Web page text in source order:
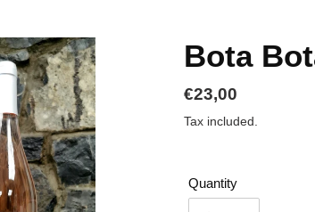
Bota
Regular
price
€23,00
Tax included.
Quantity